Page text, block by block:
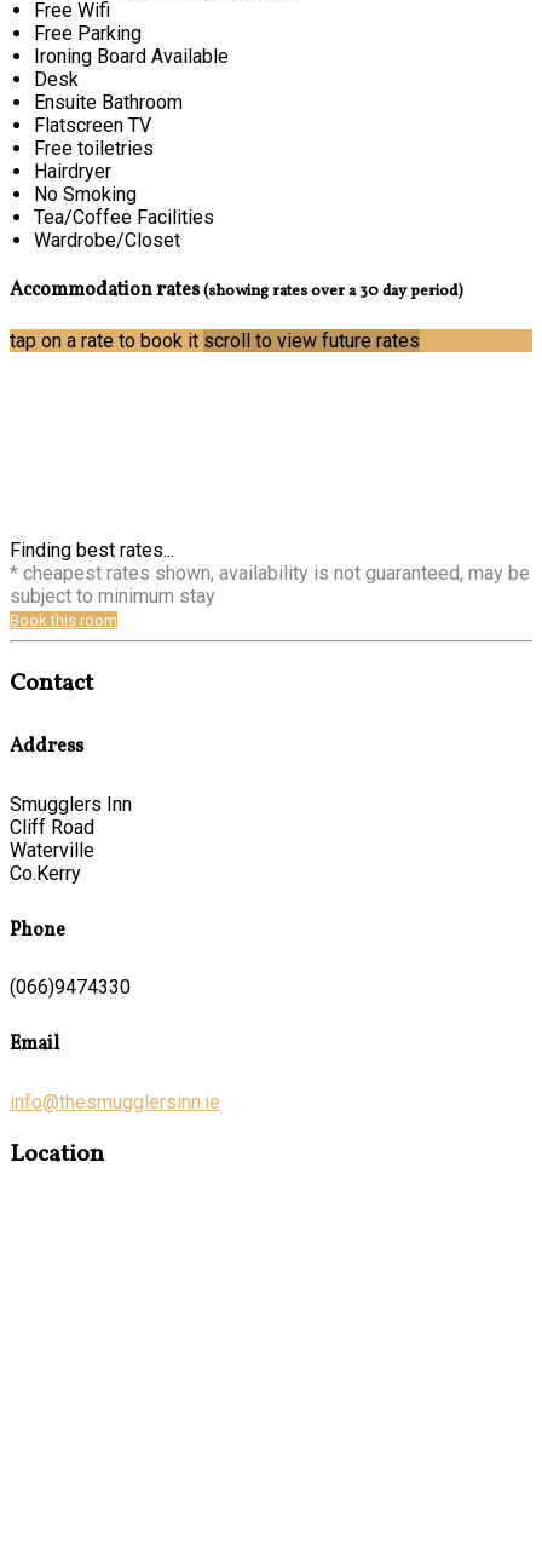
Free Wifi
Free Parking
Ironing Board Available
Desk
Ensuite Bathroom
Flatscreen TV
Free toiletries
Hairdryer
No Smoking
Tea/Coffee Facilities
Wardrobe/Closet
Accommodation rates(showing rates over a 30 day period)
tap on a rate to book it scroll to view future rates
Finding best rates...
* cheapest rates shown, availability is not guaranteed, may be
subject to minimum stay
Book this room
Contact
Address
Smugglers Inn
Cliff Road
Waterville
Co.Kerry
Phone
(066)9474330
Email
info@thesmugglersinn.ie
Location